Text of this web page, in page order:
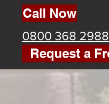
Call Now
0800 368 2988
Request a